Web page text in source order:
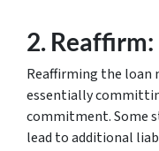
2. Reaffirm:
Reaffirming the loan
essentially
commitment. Some
lead to additional